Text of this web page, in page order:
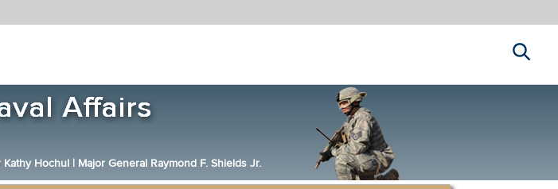
Hochul | Major General Raymond F. Shields Jr.